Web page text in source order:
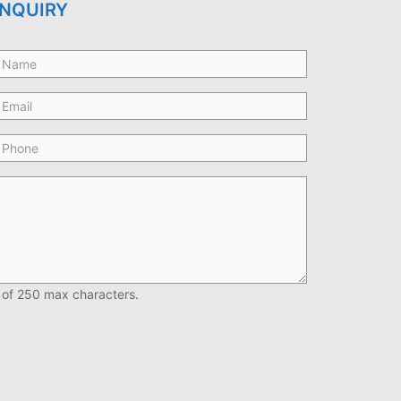
250 max characters.